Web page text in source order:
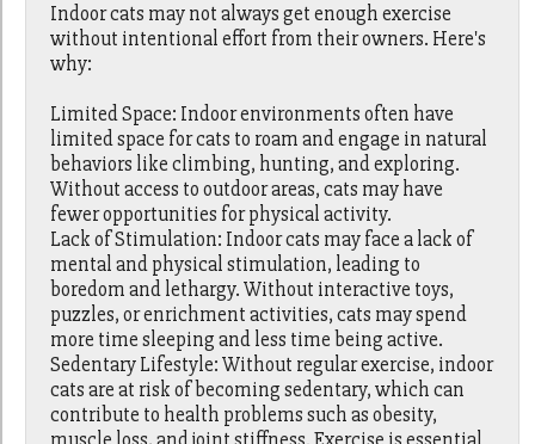
Indoor cats may not always get enough exercise
without intentional effort from their owners. Here's
why:
Limited Space: Indoor environments often have
limited space for cats to roam and engage in natural
behaviors like climbing, hunting, and exploring.
Without access to outdoor areas, cats may have
fewer opportunities for physical activity.
Lack of Stimulation: Indoor cats may face a lack of
mental and physical stimulation, leading to
boredom and lethargy. Without interactive toys,
puzzles, or enrichment activities, cats may spend
more time sleeping and less time being active.
Sedentary Lifestyle: Without regular exercise, indoor
cats are at risk of becoming sedentary, which can
contribute to health problems such as obesity,